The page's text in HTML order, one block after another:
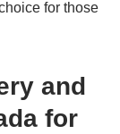
for those
and
for